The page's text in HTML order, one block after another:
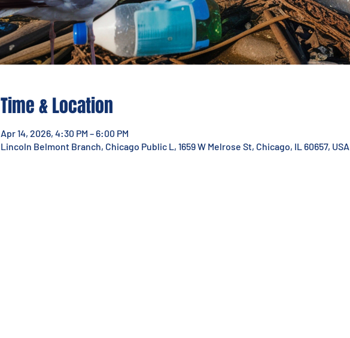
Time & Location
Apr 14, 2026, 4:30 PM – 6:00 PM
Lincoln Belmont Branch, Chicago Public L, 1659 W Melrose St, Chicago, IL 60657, USA